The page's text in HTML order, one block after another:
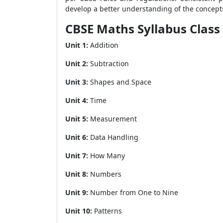
develop a better understanding of the
CBSE Maths Syllabus Class
Unit 1: Addition
Unit 2: Subtraction
Unit 3: Shapes and Space
Unit 4: Time
Unit 5: Measurement
Unit 6: Data Handling
Unit 7: How Many
Unit 8: Numbers
Unit 9: Number from One to Nine
Unit 10: Patterns